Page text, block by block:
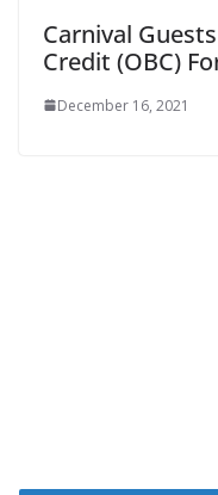
Carnival
Credit (OBC)
December 16, 2021